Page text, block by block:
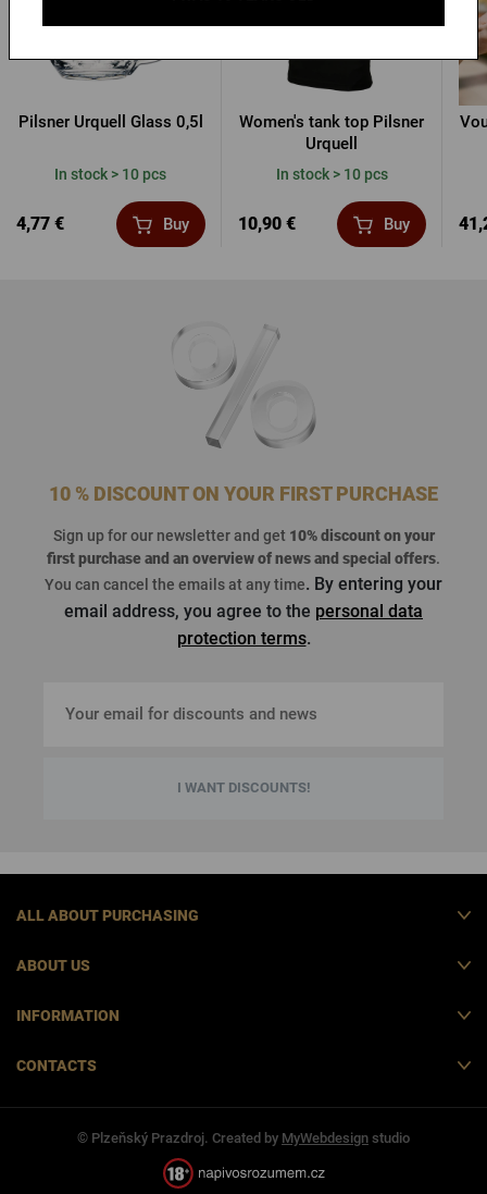
Pilsner Urquell Glass 0,5l
In stock > 10 pcs
4,77 € Buy
Women's tank top Pilsner
Urquell
In stock > 10 pcs
10,90 € Buy
10 % DISCOUNT ON YOUR FIRST PURCHASE
Sign up for our newsletter and get 10% discount on your
first purchaseand an overview of news and special offers.
You can cancel the emails at any time. By entering your
email address, you agree to the personal data
protection terms.
I WANT DISCOUNTS!
ALL ABOUT PURCHASING
ABOUT US
INFORMATION
CONTACTS
© Plzeňský Prazdroj. Created by MyWebdesign studio